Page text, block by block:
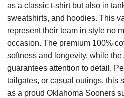
as a classic t-shirt but also in
sweatshirts, and hoodies. This
represent their team in style no
occasion. The premium 100%
softness and longevity, while
guarantees attention to detail.
tailgates, or casual outings, this
as a proud Oklahoma Sooners